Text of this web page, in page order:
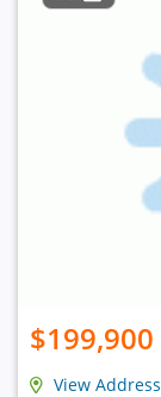
$199,900
View Address